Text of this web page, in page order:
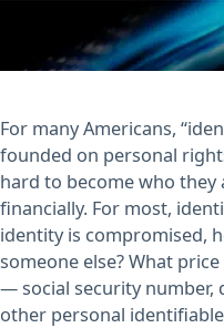
For many Americans,
founded on personal
hard to become who
financially. For most,
identity is compromised,
someone else? What
— social security number,
other personal